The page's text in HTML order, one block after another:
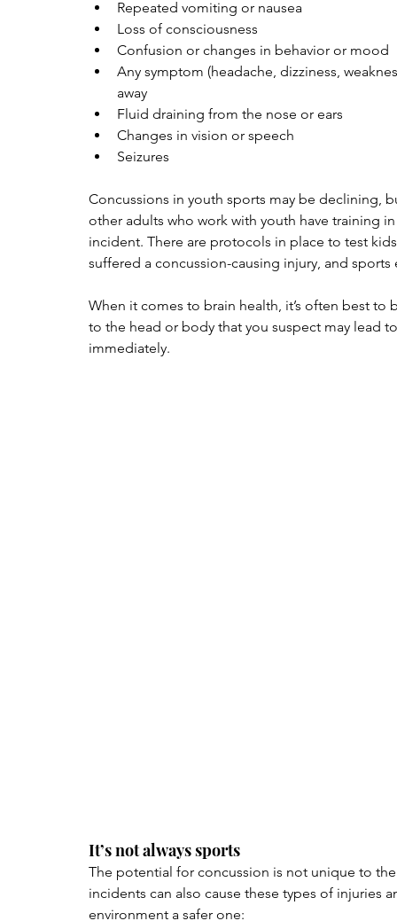
Repeated vomiting or nausea
Loss of consciousness
Confusion or changes in behavior or mood
Any symptom (headache, dizziness,
away
Fluid draining from the nose or ears
Changes in vision or speech
Seizures
Concussions in youth sports may be declining,
other adults who work with youth have training
incident. There are protocols in place to test
suffered a concussion-causing injury, and
When it comes to brain health, it’s often best to
to the head or body that you suspect may lead
immediately.
It’s not always sports
The potential for concussion is not unique to
incidents can also cause these types of injuries
environment a safer one: